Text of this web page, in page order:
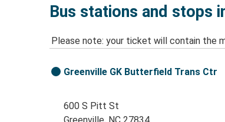
Bus stations and stops
Please note: your ticket will contain the
Greenville GK Butterfield Trans Ctr
600 S Pitt St